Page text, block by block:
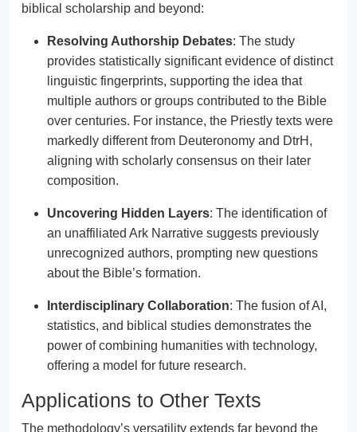
biblical scholarship and beyond:
Resolving Authorship Debates: The study
provides statistically significant evidence of distinct
linguistic fingerprints, supporting the idea that
multiple authors or groups contributed to the Bible
over centuries. For instance, the Priestly texts were
markedly different from Deuteronomy and DtrH,
aligning with scholarly consensus on their later
composition.
Uncovering Hidden Layers: The identification of
an unaffiliated Ark Narrative suggests previously
unrecognized authors, prompting new questions
about the Bible’s formation.
Interdisciplinary Collaboration: The fusion of AI,
statistics, and biblical studies demonstrates the
power of combining humanities with technology,
offering a model for future research.
Applications to Other Texts
The methodology’s versatility extends far beyond the